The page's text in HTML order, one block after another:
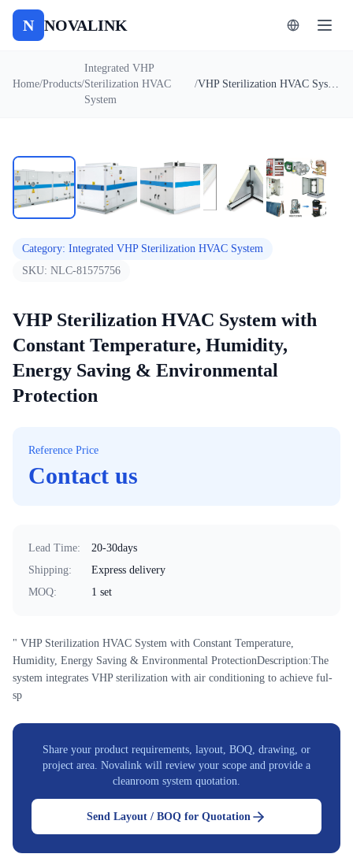
N NOVALINK
Home/Products/
Integrated VHP
Sterilization HVAC
System
/ VHP Sterilization HVAC System with Constant Temperature, Humidity, Energy Saving & Environmental Protection
Category: Integrated VHP Sterilization HVAC System
SKU: NLC-81575756
VHP Sterilization HVAC System with
Constant Temperature, Humidity,
Energy Saving & Environmental
Protection
Reference Price
Contact us
Lead Time:
20-30days
Shipping:
Express delivery
MOQ: 1 set
" VHP Sterilization HVAC System with Constant Temperature,
Humidity, Energy Saving & Environmental ProtectionDescription:The
system integrates VHP sterilization with air conditioning to achieve ful-
sp
Share your product requirements, layout, BOQ, drawing, or
project area. Novalink will review your scope and provide a
cleanroom system quotation.
Send Layout / BOQ for Quotation